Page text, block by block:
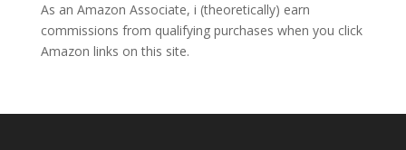
As an Amazon Associate, i (theoretically) earn
commissions from qualifying purchases when you click
Amazon links on this site.